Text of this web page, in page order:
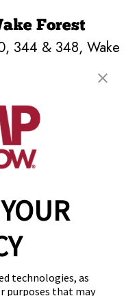
technologies, as
purposes that may
Forest
344 & 348, Wake
free!